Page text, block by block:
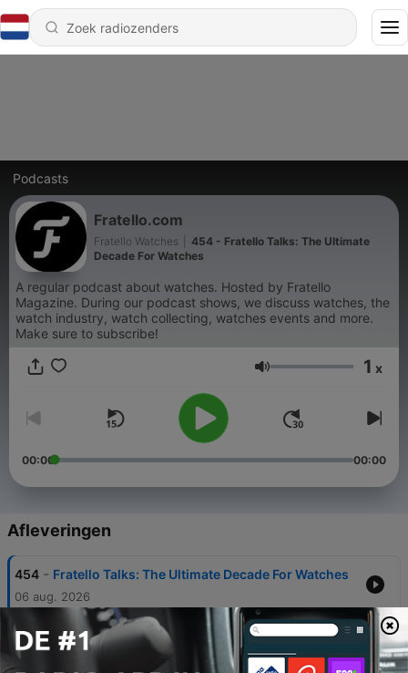
Podcasts
Fratello.com
Fratello Watches
454 - Fratello Talks: The Ultimate
Decade For Watches
A regular podcast about watches. Hosted by Fratello
Magazine. During our podcast shows, we discuss watches, the
watch industry, watch collecting, watches events and more.
Make sure to subscribe!
Volume 1 x
00:00 00:00
Afleveringen
454 - Fratello Talks: The Ultimate Decade For Watches
06 aug. 2026
453 - Fratello On Air: Two Guests Walk Into a Podcast -
Nick From DC Vintage Watches and Matt From
Spirit of Time Join the Show